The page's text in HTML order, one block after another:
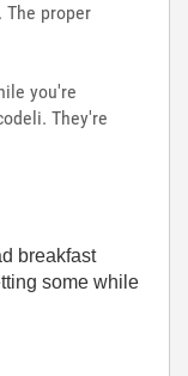
The proper
you're
They're
breakfast
some while